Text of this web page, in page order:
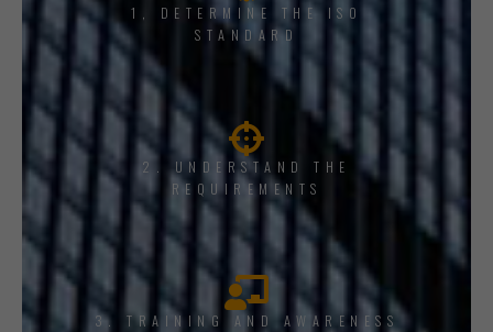
1, DETERMINE THE ISO
STANDARD
2. UNDERSTAND THE
REQUIREMENTS
3. TRAINING AND AWARENESS